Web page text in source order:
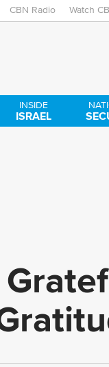
Skip
CBN Radio Watch
INSIDE
ISRAEL